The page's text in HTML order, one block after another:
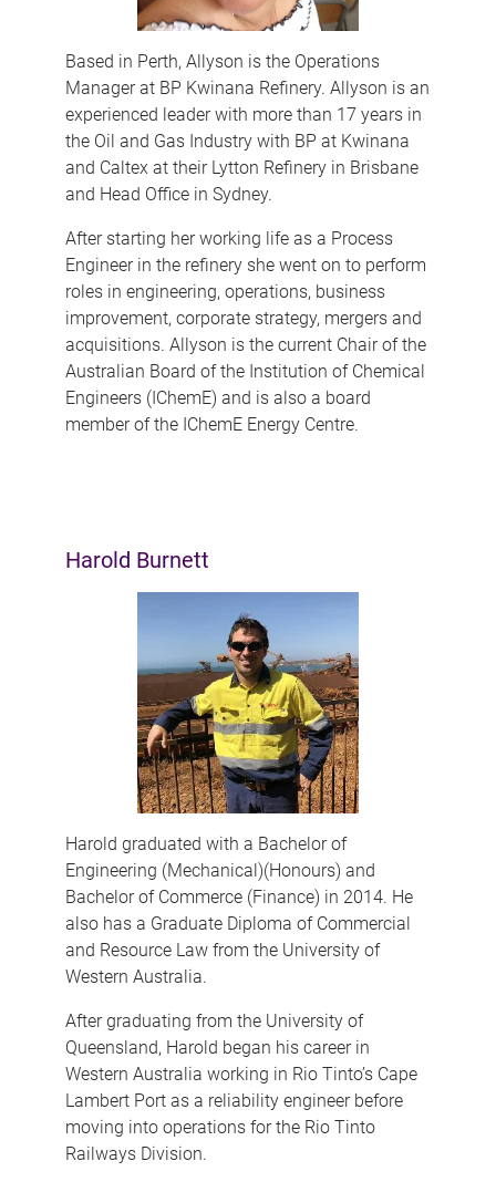
Based in Perth, Allyson is the Operations
Manager at BP Kwinana Refinery. Allyson is an
experienced leader with more than 17 years in
the Oil and Gas Industry with BP at Kwinana
and Caltex at their Lytton Refinery in Brisbane
and Head Office in Sydney.
After starting her working life as a Process
Engineer in the refinery she went on to perform
roles in engineering, operations, business
improvement, corporate strategy, mergers and
acquisitions. Allyson is the current Chair of the
Australian Board of the Institution of Chemical
Engineers (IChemE) and is also a board
member of the IChemE Energy Centre.
Harold Burnett
Harold graduated with a Bachelor of
Engineering (Mechanical)(Honours) and
Bachelor of Commerce (Finance) in 2014. He
also has a Graduate Diploma of Commercial
and Resource Law from the University of
Western Australia.
After graduating from the University of
Queensland, Harold began his career in
Western Australia working in Rio Tinto’s Cape
Lambert Port as a reliability engineer before
moving into operations for the Rio Tinto
Railways Division.